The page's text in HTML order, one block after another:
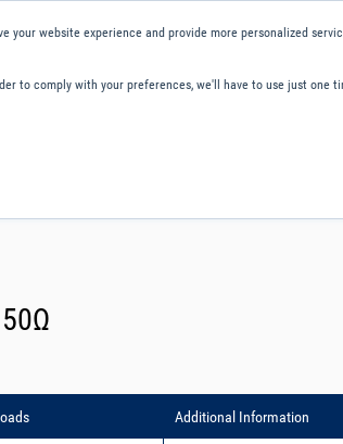
your website experience and provide more personalized
to comply with your preferences, we'll have to use just one
Additional Information